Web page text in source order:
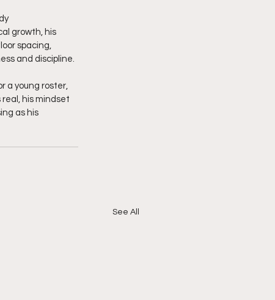
growth, his
spacing,
and discipline.
a young roster,
real, his mindset
as his
See All